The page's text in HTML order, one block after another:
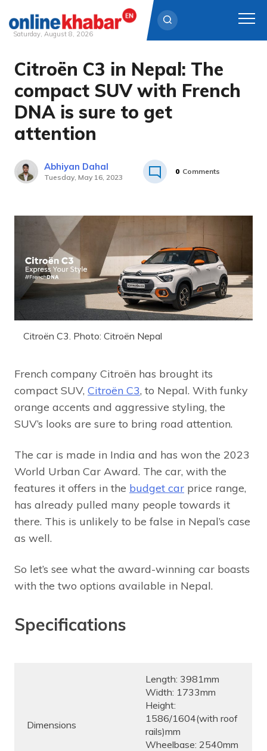
Skip
content
Saturday, August 8, 2026
Citroën C3 in Nepal: The
compact SUV with French
DNA is sure to get
attention
Abhiyan Dahal
Tuesday, May 16, 2023
0 Comments
Citroën C3. Photo: Citroën Nepal
French company Citroën has brought its
compact SUV, Citroën C3, to Nepal. With funky
orange accents and aggressive styling, the
SUV’s looks are sure to bring road attention.
The car is made in India and has won the 2023
World Urban Car Award. The car, with the
features it offers in the budget car price range,
has already pulled many people towards it
there. This is unlikely to be false in Nepal’s case
as well.
So let’s see what the award-winning car boasts
with the two options available in Nepal.
Specifications
Dimensions
Length: 3981mm
Width: 1733mm
Height:
1586/1604(with roof
rails)mm
Wheelbase: 2540mm